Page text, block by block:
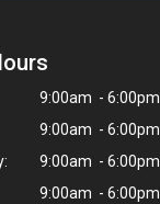
9:00am - 6:00pm
9:00am - 6:00pm
9:00am - 6:00pm
9:00am - 6:00pm